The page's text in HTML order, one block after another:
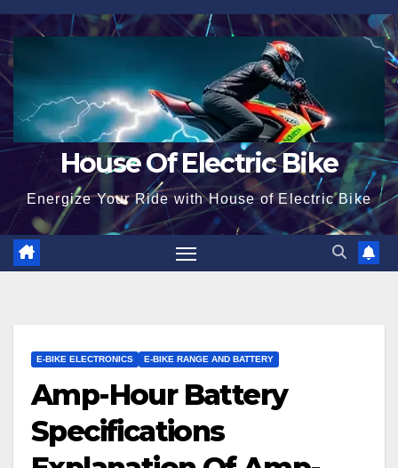
Skip
to
content
House Of Electric Bike
Energize Your Ride with House of Electric Bike
E-BIKE ELECTRONICS E-BIKE RANGE AND BATTERY
Amp-Hour Battery
Specifications